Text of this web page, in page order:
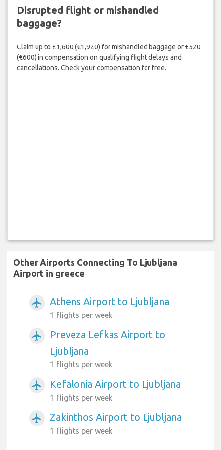
Disrupted flight or mishandled
baggage?
Claim up to £1,600 (€1,920) for mishandled baggage or £520
(€600) in compensation on qualifying flight delays and
cancellations. Check your compensation for free.
Other Airports Connecting To Ljubljana
Airport in greece
airplanemode_active Athens Airport to Ljubljana
1 flights per week
airplanemode_active
Preveza Lefkas Airport to
Ljubljana
1 flights per week
airplanemode_active Kefalonia Airport to Ljubljana
1 flights per week
airplanemode_active Zakinthos Airport to Ljubljana
1 flights per week